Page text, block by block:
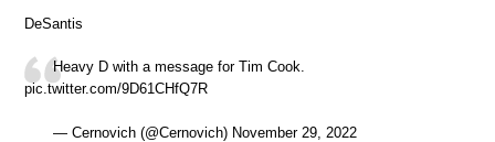
DeSantis
Heavy D with a message for Tim Cook.
pic.twitter.com/9D61CHfQ7R
— Cernovich (@Cernovich) November 29, 2022